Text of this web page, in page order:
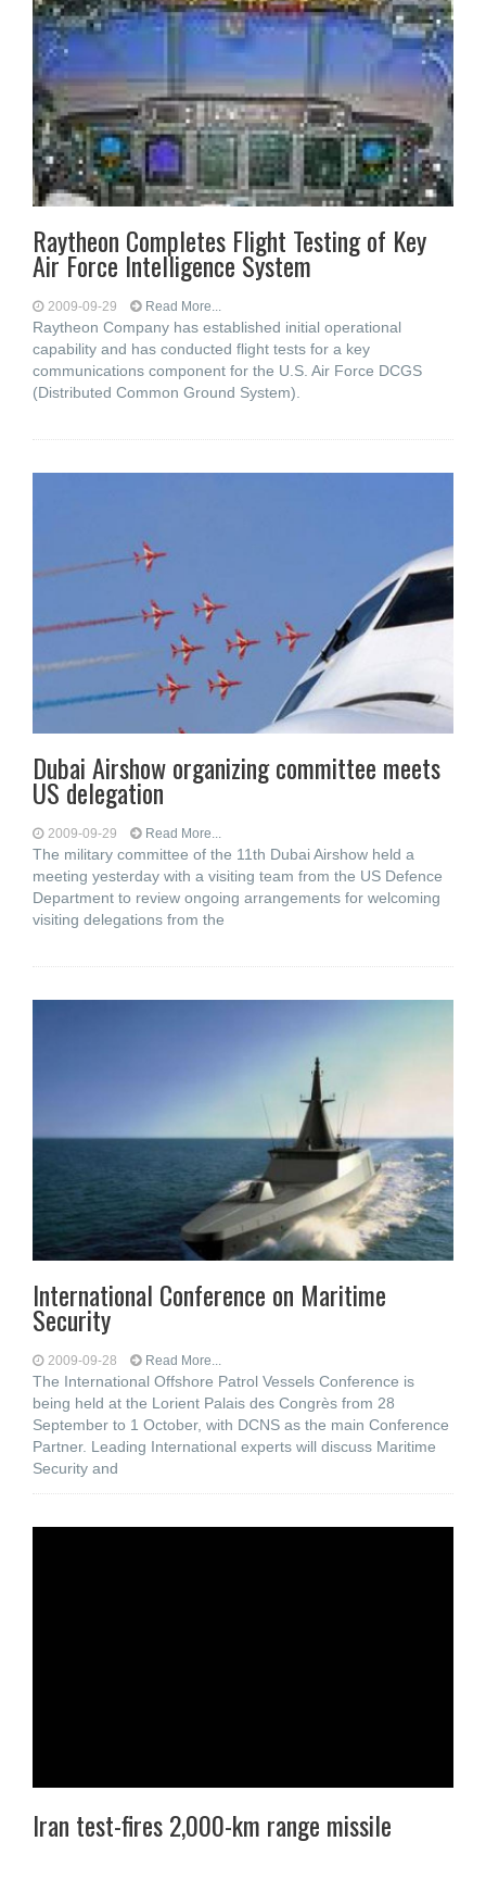
Raytheon Completes Flight Testing of Key
Air Force Intelligence System
2009-09-29 Read More...
Raytheon Company has established initial operational
capability and has conducted flight tests for a key
communications component for the U.S. Air Force DCGS
(Distributed Common Ground System).
Dubai Airshow organizing committee meets
US delegation
2009-09-29 Read More...
The military committee of the 11th Dubai Airshow held a
meeting yesterday with a visiting team from the US Defence
Department to review ongoing arrangements for welcoming
visiting delegations from the
International Conference on Maritime
Security
2009-09-28 Read More...
The International Offshore Patrol Vessels Conference is
being held at the Lorient Palais des Congrès from 28
September to 1 October, with DCNS as the main Conference
Partner. Leading International experts will discuss Maritime
Security and
Iran test-fires 2,000-km range missile